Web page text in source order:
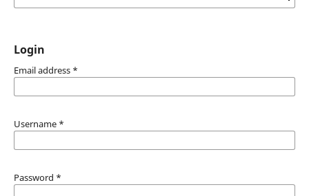
Login
Email address *
Username *
Password *